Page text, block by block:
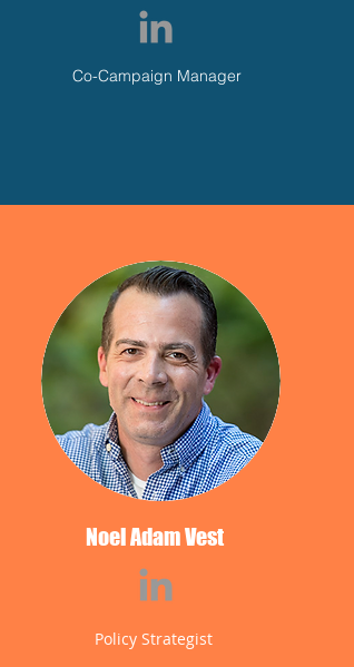
Co-Campaign Manager
Noel Adam Vest
Policy Strategist